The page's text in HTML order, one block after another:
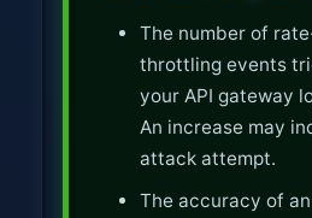
The number of
throttling events
your API gateway
An increase may
attack attempt.
The accuracy of